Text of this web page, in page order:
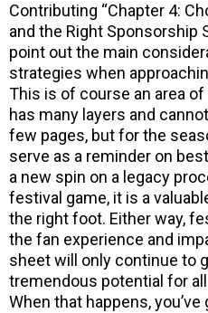
Contributing “Chapter 4:
and the Right Sponsorship
point out the main
strategies when
This is of course an area
has many layers and
few pages, but for the
serve as a reminder on
a new spin on a legacy
festival game, it is a
the right foot. Either way,
the fan experience and
sheet will only continue to
tremendous potential for
When that happens,